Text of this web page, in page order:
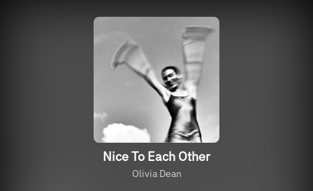
Nice To Each Other
Olivia Dean